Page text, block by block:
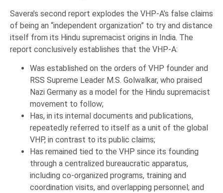
Savera’s second report explodes the VHP-A’s false claims
of being an “independent organization” to try and distance
itself from its Hindu supremacist origins in India. The
report conclusively establishes that the VHP-A:
Was established on the orders of VHP founder and
RSS Supreme Leader M.S. Golwalkar, who praised
Nazi Germany as a model for the Hindu supremacist
movement to follow;
Has, in its internal documents and publications,
repeatedly referred to itself as a unit of the global
VHP, in contrast to its public claims;
Has remained tied to the VHP since its founding
through a centralized bureaucratic apparatus,
including co-organized programs, training and
coordination visits, and overlapping personnel; and